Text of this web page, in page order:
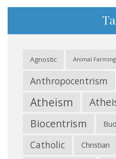
Agnostic Animal Farming
Anthropocentrism
Atheism
Biocentrism
Catholic Christian